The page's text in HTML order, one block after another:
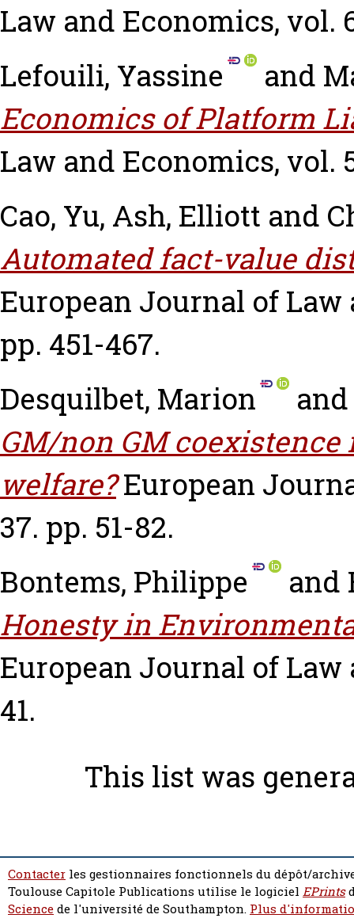
Law and Economics, vol.
Lefouili, Yassine
and
Economics of Platform
Law and Economics, vol.
Cao, Yu, Ash, Elliott and
Automated fact-value
European Journal of Law
pp. 451-467.
Desquilbet, Marion
GM/non GM
welfare? European
37. pp. 51-82.
Bontems, Philippe
and
Honesty in
European Journal of Law
41.
This list was
Contacter les gestionnaires fonctionnels du dépôt/
Toulouse Capitole Publications utilise le logiciel EPrints
Sciencede l'université de Southampton. Plus